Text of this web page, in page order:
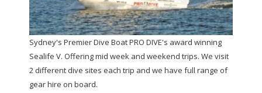
Sydney's Premier Dive Boat PRO DIVE's award winning
Sealife V. Offering mid week and weekend trips. We visit
2 different dive sites each trip and we have full range of
gear hire on board.